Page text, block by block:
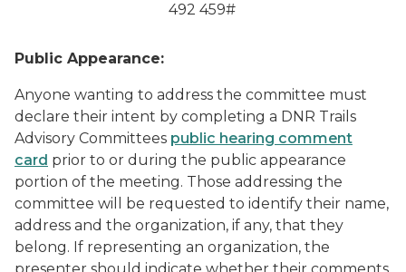
492 459#
Public Appearance:
Anyone wanting to address the committee must
declare their intent by completing a DNR Trails
Advisory Committees public hearing comment
card prior to or during the public appearance
portion of the meeting. Those addressing the
committee will be requested to identify their name,
address and the organization, if any, that they
belong. If representing an organization, the